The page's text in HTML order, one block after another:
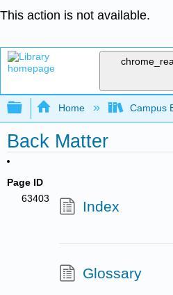
This action is not available.
Expand/collapse
Home Campus
Back Matter
Page ID
63403
Index
Glossary